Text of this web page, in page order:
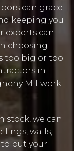
can grace
keeping you
experts can
choosing
too big or too
in
Millwork
stock, we can
walls,
put your